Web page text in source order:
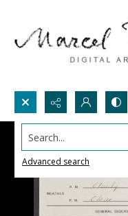
Search...
Advanced search